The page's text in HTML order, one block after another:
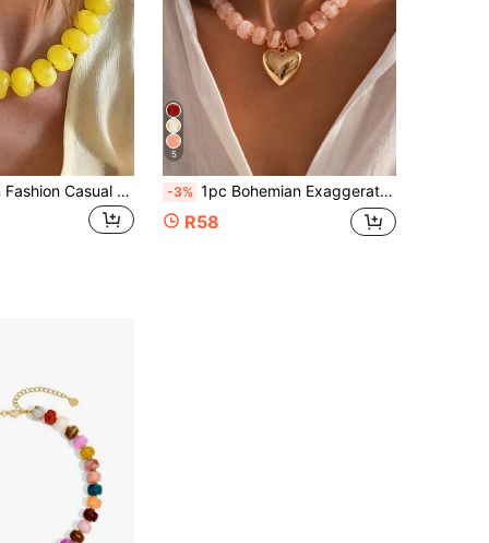
1pc Bohemian Fashion Casual Dopamine Exaggerated Beaded Necklace, Suitable For Daily, Vacation, Travel, Casual Wear, Fashion Jewelry Gift For Family And Friends
5
-3% 1pc Bohemian Exaggerated Colorful Resin Beaded Necklace, Gold Heart Pendant Short Necklace, Elegant Fashionable Large Bead Necklace For Women
R58